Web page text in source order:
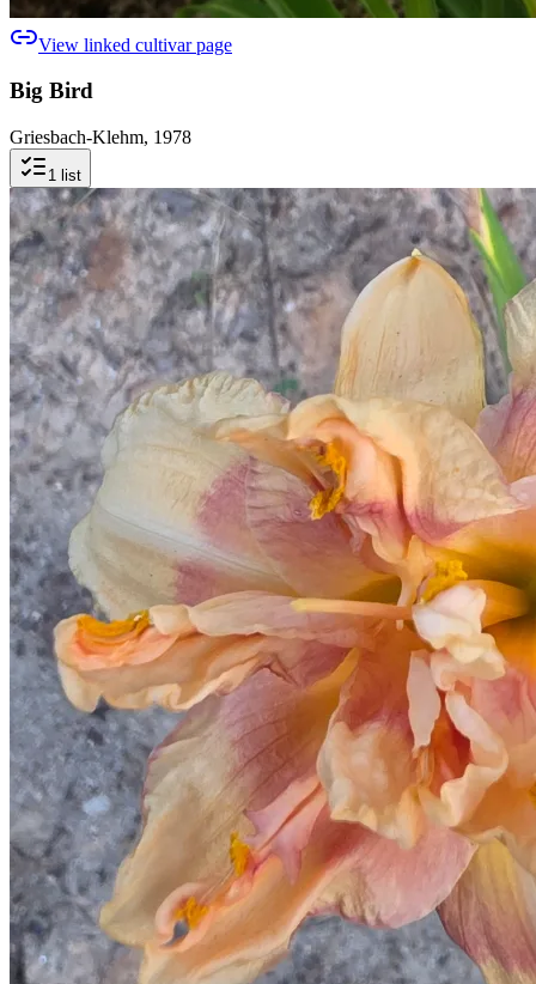
View linked cultivar page
Big Bird
Griesbach-Klehm, 1978
1 list